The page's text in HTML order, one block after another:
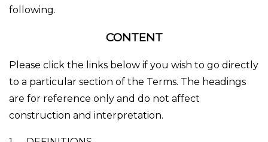
following.
CONTENT
Please click the links below if you wish to go directly
to a particular section of the Terms. The headings
are for reference only and do not affect
construction and interpretation.